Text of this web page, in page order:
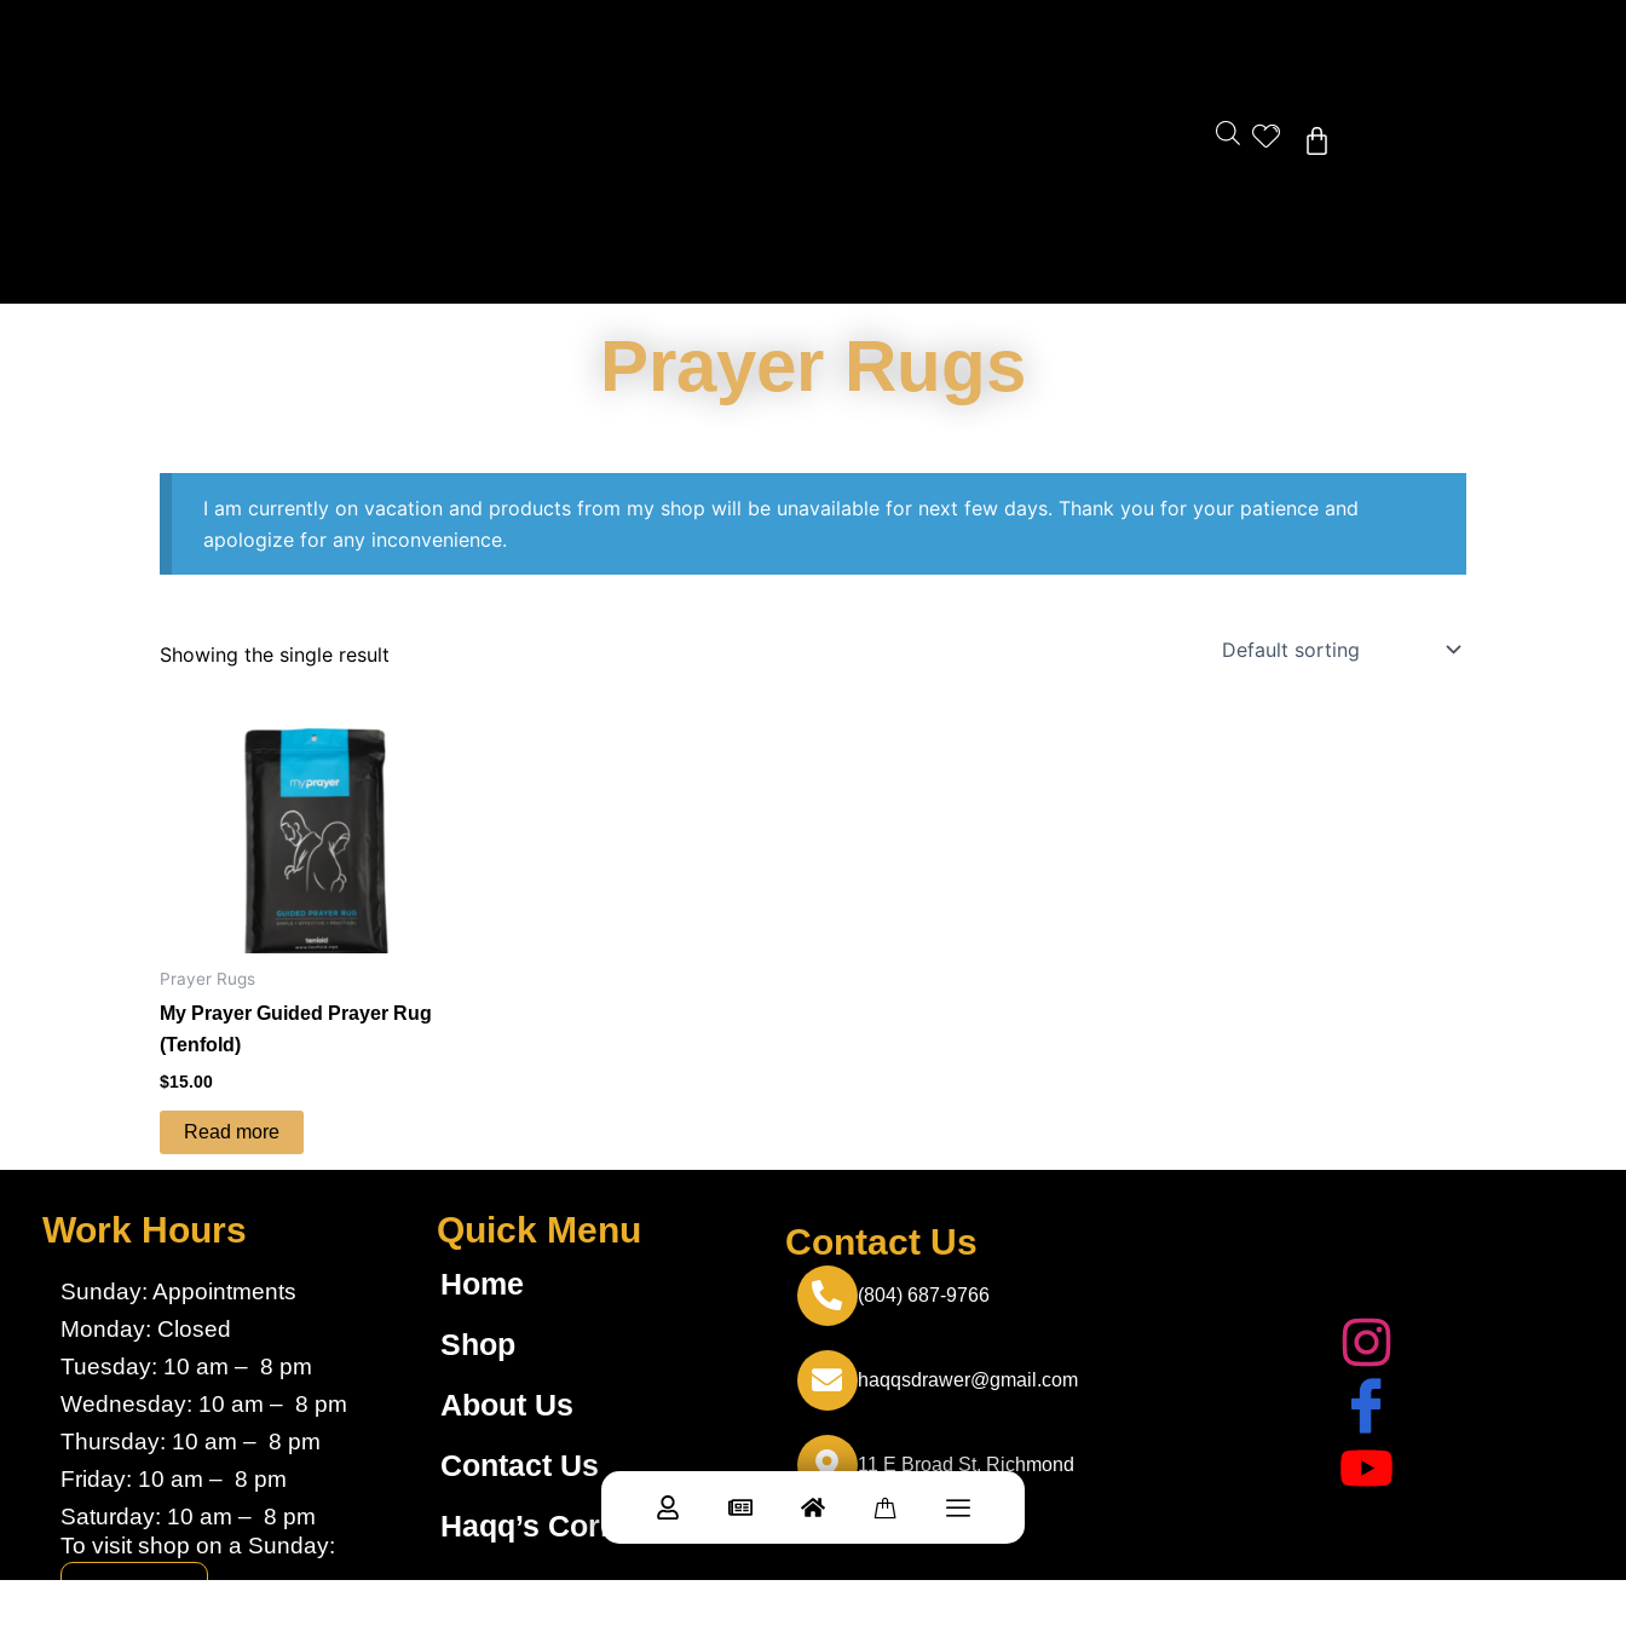
Cart
Prayer Rugs
I am currently on vacation and products from my shop will be unavailable for next few days. Thank you for your patience and
apologize for any inconvenience.
Showing the single result
Prayer Rugs
My Prayer Guided Prayer Rug
(Tenfold)
$15.00
Read more
Work Hours
Sunday: Appointments
Monday: Closed
Tuesday: 10 am – 8 pm
Wednesday: 10 am – 8 pm
Thursday: 10 am – 8 pm
Friday: 10 am – 8 pm
Saturday: 10 am – 8 pm
To visit shop on a Sunday:
Quick Menu
Home
Shop
About Us
Contact Us
Haqq’s Corner
Contact Us
(804) 687-9766
haqqsdrawer@gmail.com
11 E Broad St, Richmond